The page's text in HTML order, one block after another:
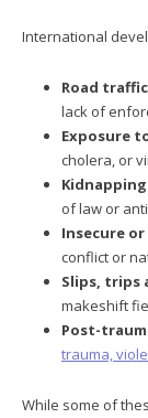
International
Road
lack of
Exposure
cholera, or
of law or
Insecure
conflict or
Slips, trips
makeshift
Post-
trauma,
While some of